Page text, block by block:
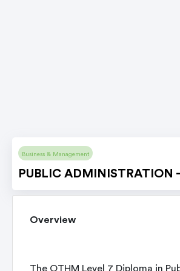
Business & Management
PUBLIC ADMINISTRATION
Overview
The OTHM Level 7 Diploma in